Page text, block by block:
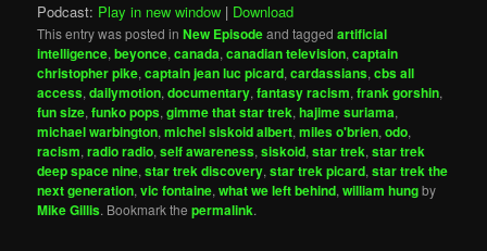
Podcast: Play in new window | Download
This entry was posted inNew Episodeand taggedartificial
intelligence,beyonce,canada,canadian television,captain
christopher pike,captain jean luc picard,cardassians,cbs all
access,dailymotion,documentary,fantasy racism,frank gorshin,
fun size,funko pops,gimme that star trek,hajime suriama,
michael warbington,michel siskoid albert,miles o'brien,odo,
racism,radio radio,self awareness,siskoid,star trek,star trek
deep space nine,star trek discovery,star trek picard,star trek the
next generation,vic fontaine,what we left behind,william hungby
Mike Gillis. Bookmark thepermalink.